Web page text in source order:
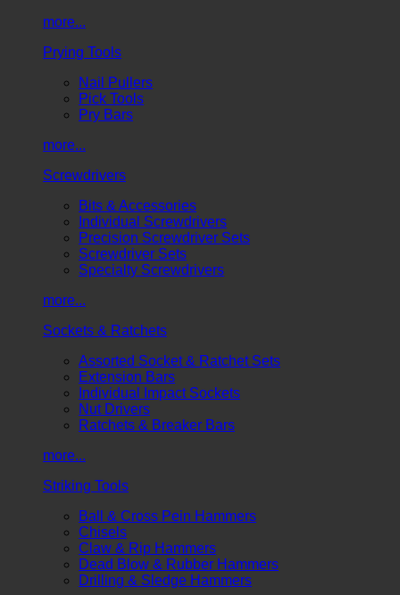
more...
Prying Tools
Nail Pullers
Pick Tools
Pry Bars
more...
Screwdrivers
Bits & Accessories
Individual Screwdrivers
Precision Screwdriver Sets
Screwdriver Sets
Specialty Screwdrivers
more...
Sockets & Ratchets
Assorted Socket & Ratchet Sets
Extension Bars
Individual Impact Sockets
Nut Drivers
Ratchets & Breaker Bars
more...
Striking Tools
Ball & Cross Pein Hammers
Chisels
Claw & Rip Hammers
Dead Blow & Rubber Hammers
Drilling & Sledge Hammers